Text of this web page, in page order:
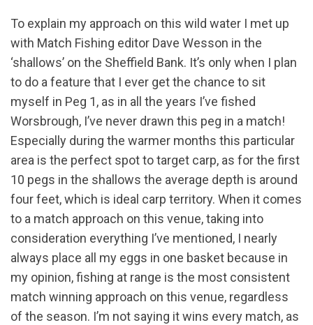
To explain my approach on this wild water I met up
with Match Fishing editor Dave Wesson in the
‘shallows’ on the Sheffield Bank. It’s only when I plan
to do a feature that I ever get the chance to sit
myself in Peg 1, as in all the years I’ve fished
Worsbrough, I’ve never drawn this peg in a match!
Especially during the warmer months this particular
area is the perfect spot to target carp, as for the first
10 pegs in the shallows the average depth is around
four feet, which is ideal carp territory. When it comes
to a match approach on this venue, taking into
consideration everything I’ve mentioned, I nearly
always place all my eggs in one basket because in
my opinion, fishing at range is the most consistent
match winning approach on this venue, regardless
of the season. I’m not saying it wins every match, as